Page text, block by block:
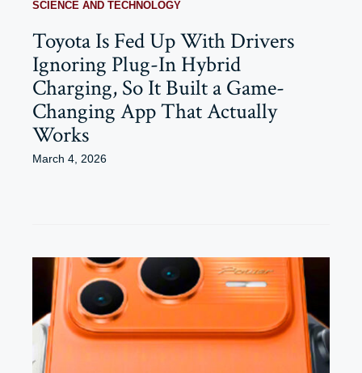
SCIENCE AND TECHNOLOGY
Toyota Is Fed Up With Drivers
Ignoring Plug-In Hybrid
Charging, So It Built a Game-
Changing App That Actually
Works
March 4, 2026